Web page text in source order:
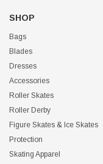
SHOP
Bags
Blades
Dresses
Accessories
Roller Skates
Roller Derby
Figure Skates & Ice Skates
Protection
Skating Apparel